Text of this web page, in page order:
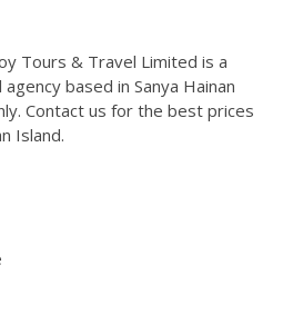
Tours & Travel Limited is a
based in Sanya Hainan
Contact us for the best prices
Island.